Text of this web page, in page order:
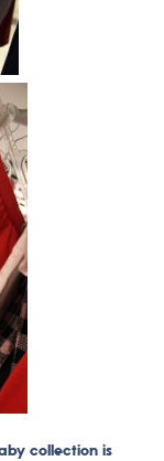
collection is